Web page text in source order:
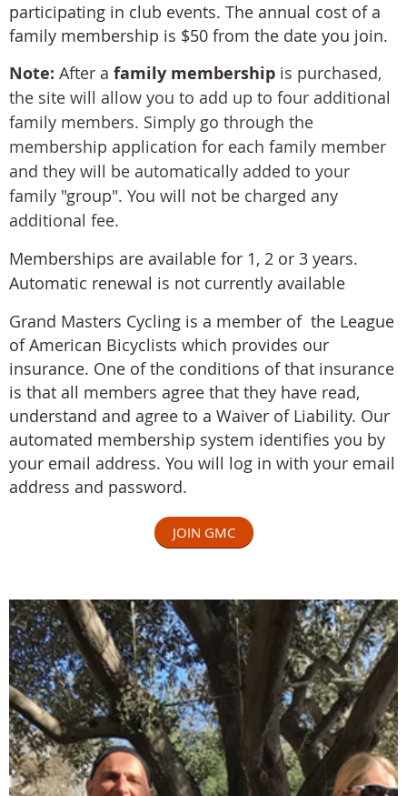
participating in club events. The annual cost of a
family membership is $50 from the date you join.
Note: After a family membership is purchased,
the site will allow you to add up to four additional
family members. Simply go through the
membership application for each family member
and they will be automatically added to your
family "group". You will not be charged any
additional fee.
Memberships are available for 1, 2 or 3 years.
Automatic renewal is not currently available
Grand Masters Cycling is a member of the League
of American Bicyclists which provides our
insurance. One of the conditions of that insurance
is that all members agree that they have read,
understand and agree to a Waiver of Liability. Our
automated membership system identifies you by
your email address. You will log in with your email
address and password.
JOIN GMC